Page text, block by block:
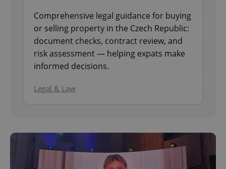
Comprehensive legal guidance for buying
or selling property in the Czech Republic:
document checks, contract review, and
risk assessment — helping expats make
informed decisions.
Legal & Law